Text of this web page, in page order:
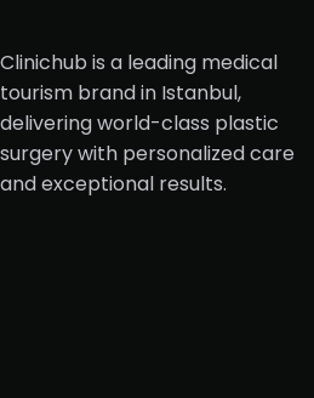
Clinichub is a leading medical
tourism brand in Istanbul,
delivering world-class plastic
surgery with personalized care
and exceptional results.